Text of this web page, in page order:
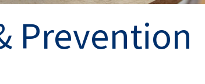
Prevention